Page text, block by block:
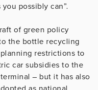
possibly can”.
of green policy
the bottle recycling
restrictions to
car subsidies to the
– but it has also